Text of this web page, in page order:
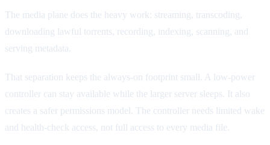
The media plane does the heavy work: streaming, transcoding,
downloading lawful torrents, recording, indexing, scanning, and
serving metadata.
That separation keeps the always-on footprint small. A low-power
controller can stay available while the larger server sleeps. It also
creates a safer permissions model. The controller needs limited wake
and health-check access, not full access to every media file.